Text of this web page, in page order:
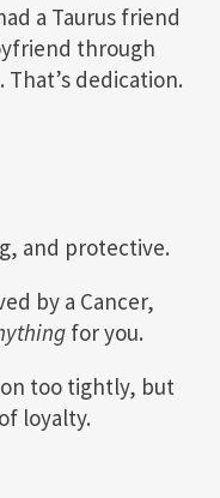
a Taurus friend
through
dedication.
and protective.
by a Cancer,
for you.
too tightly, but
loyalty.